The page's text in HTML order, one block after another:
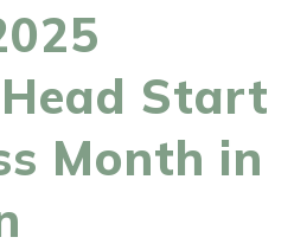
Start
Month in